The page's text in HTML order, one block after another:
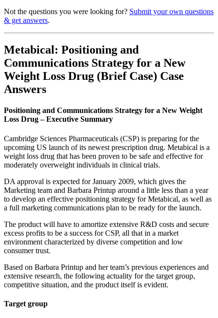
Not the questions you were looking for? Submit your own questions
& get answers.
Metabical: Positioning and
Communications Strategy for a New
Weight Loss Drug (Brief Case) Case
Answers
Positioning and Communications Strategy for a New Weight
Loss Drug – Executive Summary
Cambridge Sciences Pharmaceuticals (CSP) is preparing for the
upcoming US launch of its newest prescription drug. Metabical is a
weight loss drug that has been proven to be safe and effective for
moderately overweight individuals in clinical trials.
DA approval is expected for January 2009, which gives the
Marketing team and Barbara Printup around a little less than a year
to develop an effective positioning strategy for Metabical, as well as
a full marketing communications plan to be ready for the launch.
The product will have to amortize extensive R&D costs and secure
excess profits to be a success for CSP, all that in a market
environment characterized by diverse competition and low
consumer trust.
Based on Barbara Printup and her team’s previous experiences and
extensive research, the following actuality for the target group,
competitive situation, and the product itself is evident.
Target group